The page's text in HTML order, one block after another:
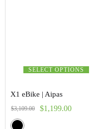
SELECT OPTIONS
X1 eBike | Aipas
$3,109.00 $1,199.00